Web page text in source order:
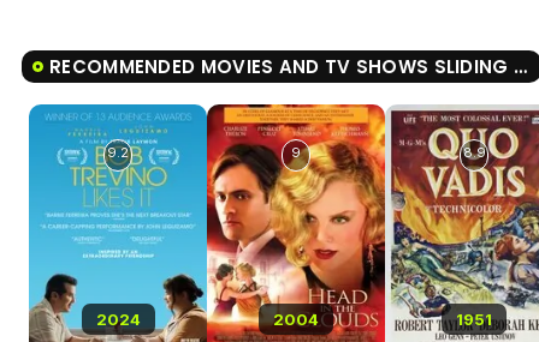
RECOMMENDED MOVIES AND TV SHOWS SLIDING DOORS
2024
9.2
2004
9
1951
8.9